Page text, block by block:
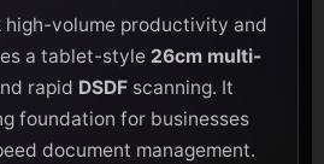
high-volume productivity and
a tablet-style 26cm multi-
rapid DSDF scanning. It
foundation for businesses
document management.